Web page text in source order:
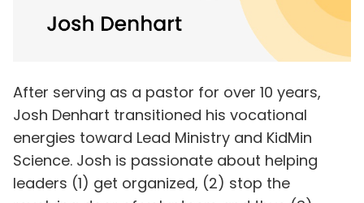
After serving as a pastor for over 10 years,
Josh Denhart transitioned his vocational
energies toward Lead Ministry and KidMin
Science. Josh is passionate about helping
leaders (1) get organized, (2) stop the